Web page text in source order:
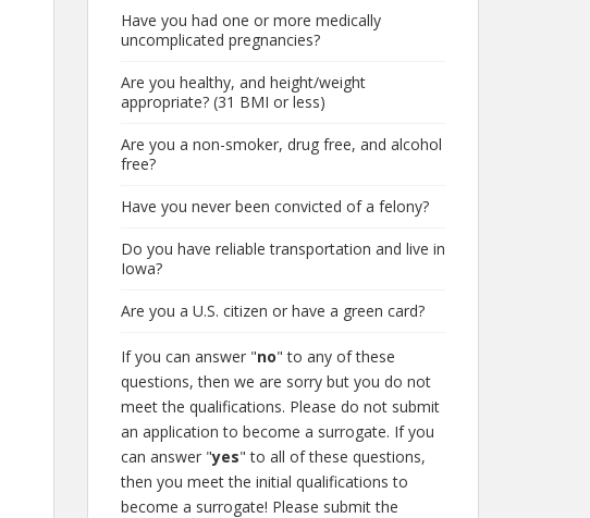
Have you had one or more medically
uncomplicated pregnancies?
Are you healthy, and height/weight
appropriate? (31 BMI or less)
Are you a non-smoker, drug free, and alcohol
free?
Have you never been convicted of a felony?
Do you have reliable transportation and live in
Iowa?
Are you a U.S. citizen or have a green card?
If you can answer "no" to any of these
questions, then we are sorry but you do not
meet the qualifications. Please do not submit
an application to become a surrogate. If you
can answer "yes" to all of these questions,
then you meet the initial qualifications to
become a surrogate! Please submit the